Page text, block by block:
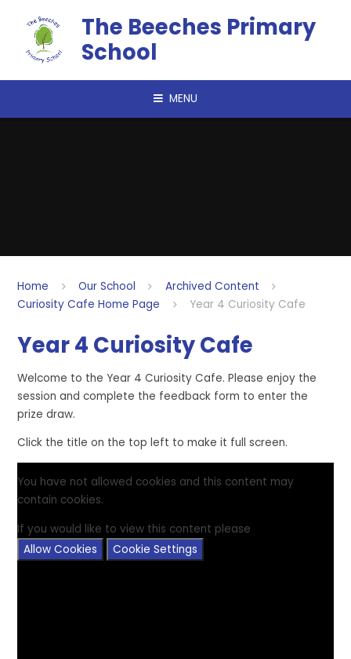
The Beeches Primary
School
MENU
Home Our School
Archived Content
Curiosity Cafe Home Page
Year 4 Curiosity Cafe
Year 4 Curiosity Cafe
Welcome to the Year 4 Curiosity Cafe. Please enjoy the
session and complete the feedback form to enter the
prize draw.
Click the title on the top left to make it full screen.
You have not allowed cookies and this content may
contain cookies.
If you would like to view this content please
Allow Cookies
Cookie Settings